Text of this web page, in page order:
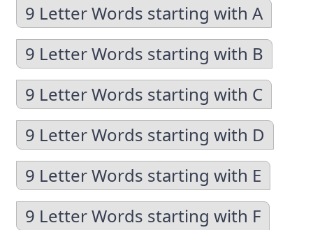
9 Letter Words starting with A
9 Letter Words starting with B
9 Letter Words starting with C
9 Letter Words starting with D
9 Letter Words starting with E
9 Letter Words starting with F